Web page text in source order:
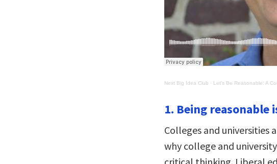
Next Big Idea Club · Let’s Be Reasonable: A
1. Being reasonable
Colleges and universities
why college and